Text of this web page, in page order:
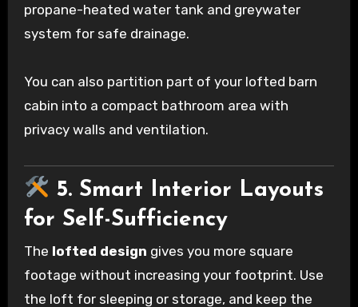
propane-heated water tank and greywater
system for safe drainage.
You can also partition part of your lofted barn
cabin into a compact bathroom area with
privacy walls and ventilation.
5. Smart Interior Layouts
for Self-Sufficiency
The lofted design gives you more square
footage without increasing your footprint. Use
the loft for sleeping or storage, and keep the